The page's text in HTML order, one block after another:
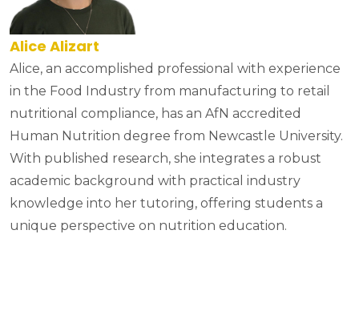
Alice Alizart
Alice, an accomplished professional with experience
in the Food Industry from manufacturing to retail
nutritional compliance, has an AfN accredited
Human Nutrition degree from Newcastle University.
With published research, she integrates a robust
academic background with practical industry
knowledge into her tutoring, offering students a
unique perspective on nutrition education.